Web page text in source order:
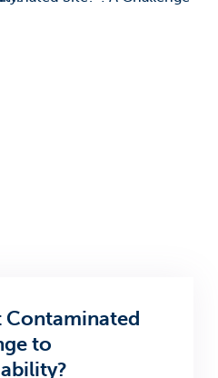
Contaminated
to